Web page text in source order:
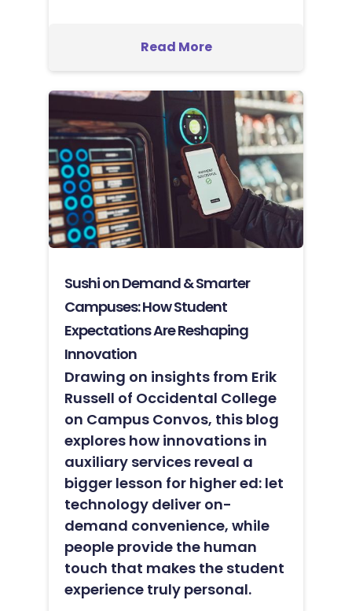
Read More
Sushi on Demand & Smarter
Campuses: How Student
Expectations Are Reshaping
Innovation
Drawing on insights from Erik
Russell of Occidental College
on Campus Convos, this blog
explores how innovations in
auxiliary services reveal a
bigger lesson for higher ed: let
technology deliver on-
demand convenience, while
people provide the human
touch that makes the student
experience truly personal.